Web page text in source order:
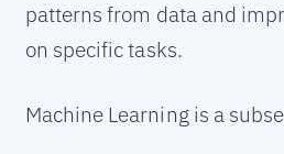
patterns from data and
on specific tasks.
Machine Learning is a